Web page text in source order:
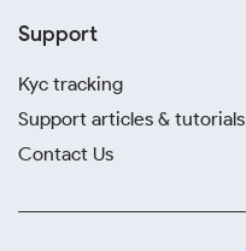
Support
Kyc tracking
Support articles & tutorials
Contact Us